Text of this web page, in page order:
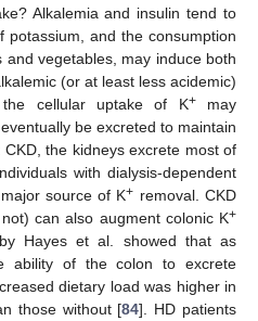
Alkalemia and insulin tend to
potassium, and the consumption
vegetables, may induce both
(or at least less acidemic)
cellular uptake of K+may
be excreted to maintain
the kidneys excrete most of
with dialysis-dependent
source of K+ removal. CKD
can also augment colonic K+
Hayes et al. showed that as
ability of the colon to excrete
dietary load was higher in
those without [84]. HD patients